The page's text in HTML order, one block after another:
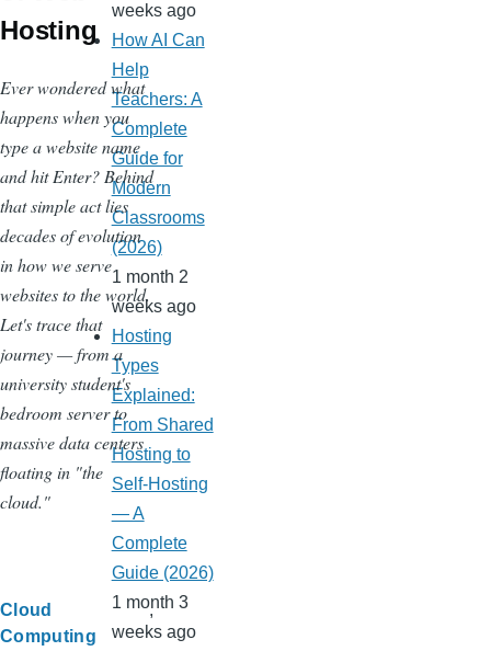
Hosting
Ever wondered what
happens when you
type a website name
and hit Enter? Behind
that simple act lies
decades of evolution
in how we serve
websites to the world.
Let's trace that
journey — from a
university student's
bedroom server to
massive data centers
floating in "the
cloud."
Cloud
Computing
weeks ago
How AI Can
Help
Teachers: A
Complete
Guide for
Modern
Classrooms
(2026)
1 month 2
weeks ago
Hosting
Types
Explained:
From Shared
Hosting to
Self-Hosting
— A
Complete
Guide (2026)
1 month 3
weeks ago